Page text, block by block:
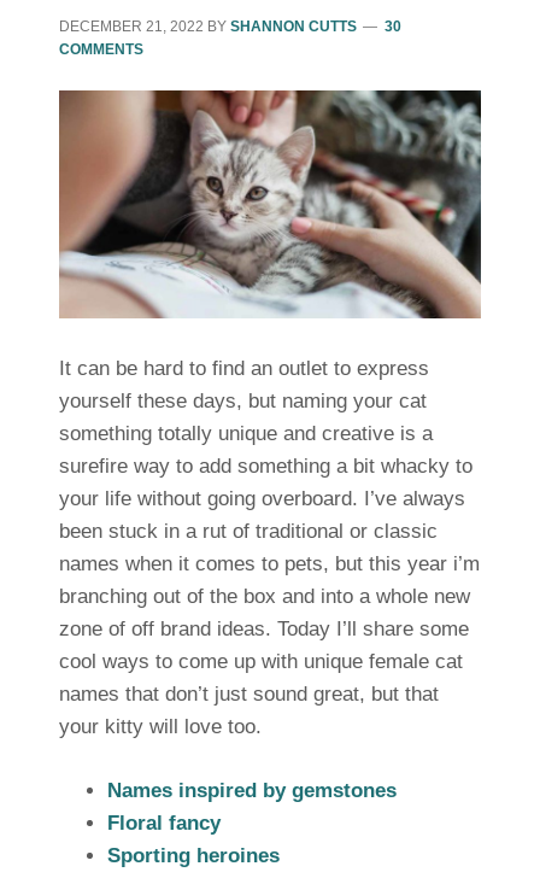
DECEMBER 21, 2022 BY SHANNON CUTTS
30
COMMENTS
It can be hard to find an outlet to express
yourself these days, but naming your cat
something totally unique and creative is a
surefire way to add something a bit whacky to
your life without going overboard. I’ve always
been stuck in a rut of traditional or classic
names when it comes to pets, but this year i’m
branching out of the box and into a whole new
zone of off brand ideas. Today I’ll share some
cool ways to come up with unique female cat
names that don’t just sound great, but that
your kitty will love too.
Names inspired by gemstones
Floral fancy
Sporting heroines